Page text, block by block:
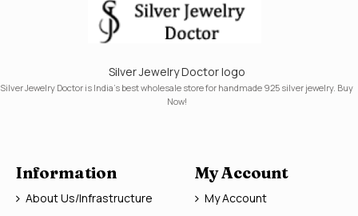
Silver Jewelry Doctor logo
Silver Jewelry Doctor is India's best wholesale store for handmade 925 silver jewelry. Buy
Now!
Information
About Us/Infrastructure
My Account
My Account